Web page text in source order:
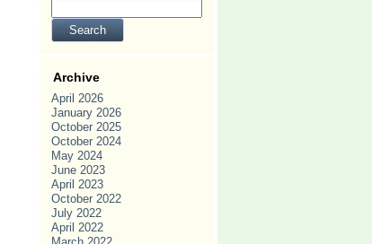
Archive
April 2026
January 2026
October 2025
October 2024
May 2024
June 2023
April 2023
October 2022
July 2022
April 2022